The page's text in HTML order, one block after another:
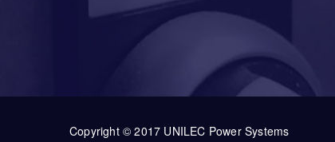
Copyright © 2017 UNILEC Power Systems